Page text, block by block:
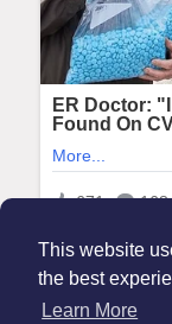
This website
the best
Learn More